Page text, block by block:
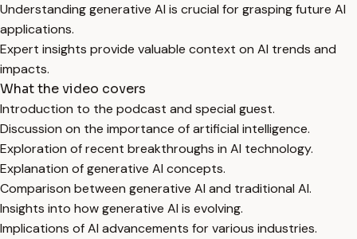
Understanding generative AI is crucial for grasping future AI
applications.
Expert insights provide valuable context on AI trends and
impacts.
What the video covers
Introduction to the podcast and special guest.
Discussion on the importance of artificial intelligence.
Exploration of recent breakthroughs in AI technology.
Explanation of generative AI concepts.
Comparison between generative AI and traditional AI.
Insights into how generative AI is evolving.
Implications of AI advancements for various industries.